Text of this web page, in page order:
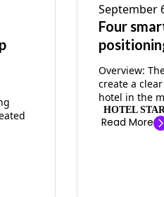
September
Four
Overview:
create a
hotel in the
HOTEL
Read More